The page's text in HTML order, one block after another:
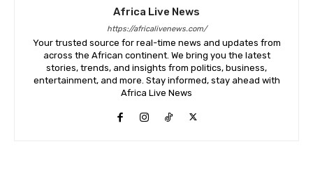
Africa Live News
https://africalivenews.com/
Your trusted source for real-time news and updates from
across the African continent. We bring you the latest
stories, trends, and insights from politics, business,
entertainment, and more. Stay informed, stay ahead with
Africa Live News